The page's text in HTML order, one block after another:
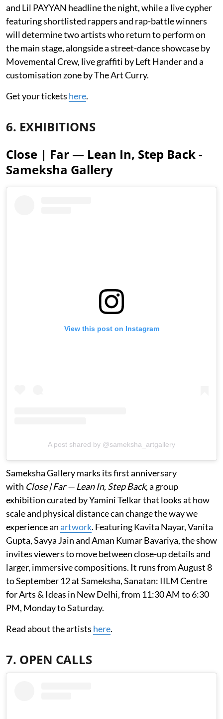
and Lil PAYYAN headline the night, while a live cypher
featuring shortlisted rappers and rap-battle winners
will determine two artists who return to perform on
the main stage, alongside a street-dance showcase by
Movemental Crew, live graffiti by Left Hander and a
customisation zone by The Art Curry.
Get your tickets here.
6. EXHIBITIONS
Close | Far — Lean In, Step Back -
Sameksha Gallery
View this post on Instagram
A post shared by @sameksha_artgallery
Sameksha Gallery marks its first anniversary
with Close | Far — Lean In, Step Back, a group
exhibition curated by Yamini Telkar that looks at how
scale and physical distance can change the way we
experience anartwork. Featuring Kavita Nayar, Vanita
Gupta, Savya Jain and Aman Kumar Bavariya, the show
invites viewers to move between close-up details and
larger, immersive compositions. It runs from August 8
to September 12 at Sameksha, Sanatan: IILM Centre
for Arts & Ideas in New Delhi, from 11:30 AM to 6:30
PM, Monday to Saturday.
Read about the artists here.
7. OPEN CALLS